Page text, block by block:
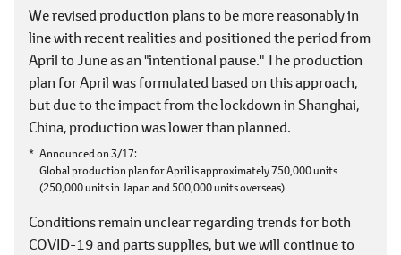
We revised production plans to be more reasonably in
line with recent realities and positioned the period from
April to June as an "intentional pause." The production
plan for April was formulated based on this approach,
but due to the impact from the lockdown in Shanghai,
China, production was lower than planned.
Announced on 3/17
Global production plan for April is approximately 750,000 units
(250,000 units in Japan and 500,000 units overseas)
Conditions remain unclear regarding trends for both
COVID-19 and parts supplies, but we will continue to